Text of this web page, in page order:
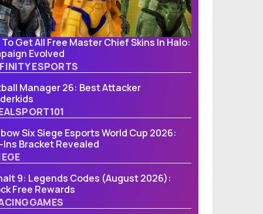
To Get All Free Master Chief Skins In Halo:
Evolved
ESPORTS
Manager 26: Best Attacker
Six Siege Esports World Cup 2026:
Ins Bracket Revealed
9: Legends Codes (August 2026):
Free Rewards